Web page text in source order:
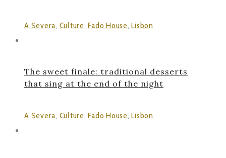
A Severa, Culture,Fado House,Lisbon
The sweet finale: traditional desserts
that sing at the end of the night
A Severa, Culture,Fado House,Lisbon